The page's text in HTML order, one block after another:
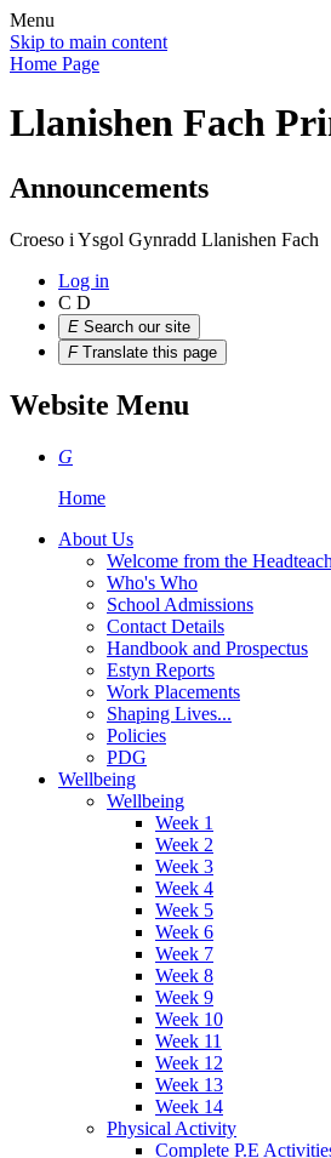
Menu
Skip to main content
Home Page
Llanishen Fach
Announcements
Croeso i Ysgol Gynradd Llanishen Fach
Log in
C D
E Search our site
F Translate this page
Website Menu
G
Home
About Us
Welcome from the
Who's Who
School Admissions
Contact Details
Handbook and Prospectus
Estyn Reports
Work Placements
Shaping Lives...
Policies
PDG
Wellbeing
Wellbeing
Week 1
Week 2
Week 3
Week 4
Week 5
Week 6
Week 7
Week 8
Week 9
Week 10
Week 11
Week 12
Week 13
Week 14
Physical Activity
Complete P.E